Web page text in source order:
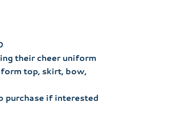
their cheer uniform
top, skirt, bow,
purchase if interested